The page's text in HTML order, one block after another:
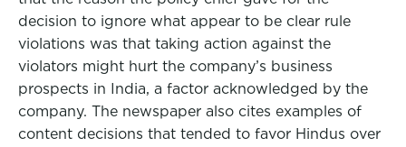
decision to ignore what appear to be clear rule
violations was that taking action against the
violators might hurt the company’s business
prospects in India, a factor acknowledged by the
company. The newspaper also cites examples of
content decisions that tended to favor Hindus over